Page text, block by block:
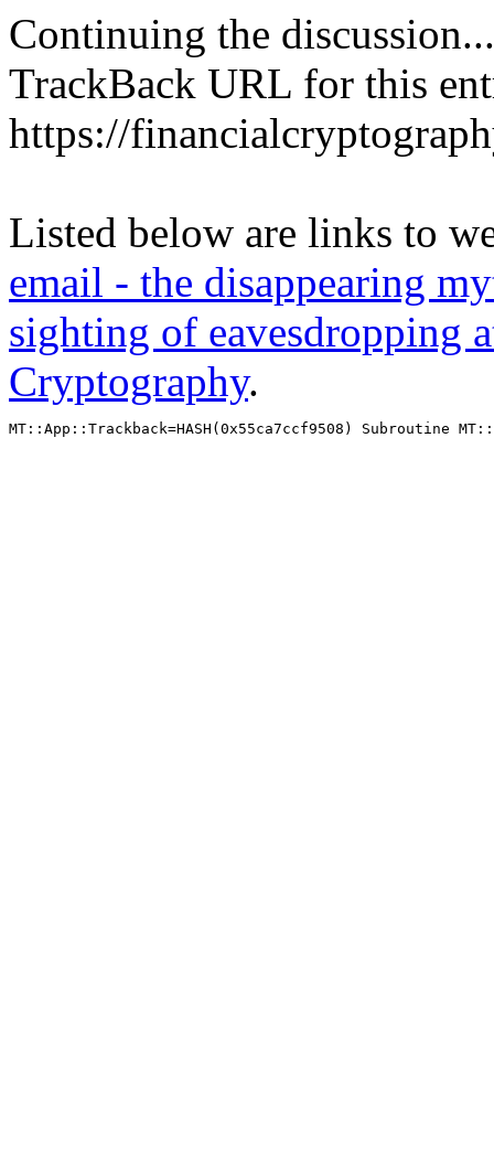
Continuing the discussion...
TrackBack URL for this
https://
Listed below are links to
email - the disappearing
sighting of eavesdropping
Cryptography.